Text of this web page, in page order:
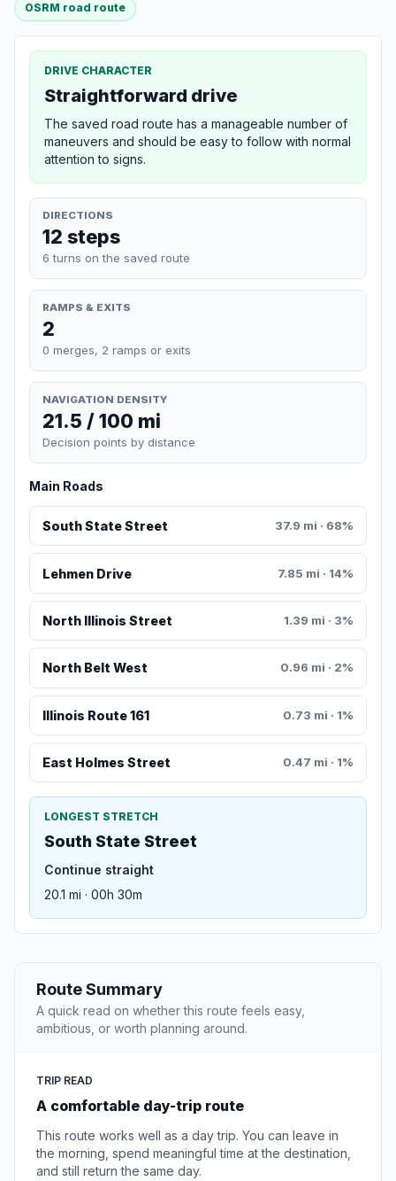
OSRM road route
DRIVE CHARACTER
Straightforward drive
The saved road route has a manageable number of
maneuvers and should be easy to follow with normal
attention to signs.
DIRECTIONS
12 steps
6 turns on the saved route
RAMPS & EXITS
2
0 merges, 2 ramps or exits
NAVIGATION DENSITY
21.5 / 100 mi
Decision points by distance
Main Roads
South State Street 37.9 mi · 68%
Lehmen Drive 7.85 mi · 14%
North Illinois Street 1.39 mi · 3%
North Belt West 0.96 mi · 2%
Illinois Route 161 0.73 mi · 1%
East Holmes Street 0.47 mi · 1%
LONGEST STRETCH
South State Street
Continue straight
20.1 mi · 00h 30m
Route Summary
A quick read on whether this route feels easy,
ambitious, or worth planning around.
TRIP READ
A comfortable day-trip route
This route works well as a day trip. You can leave in
the morning, spend meaningful time at the destination,
and still return the same day.